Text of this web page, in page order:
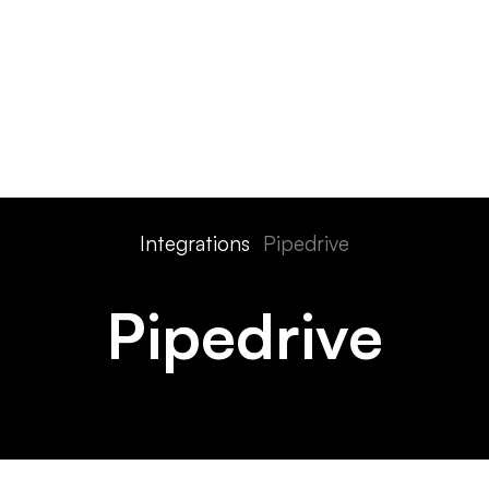
Integrations Pipedrive
Pipedrive